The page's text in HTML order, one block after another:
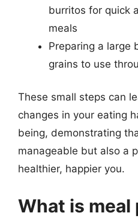
burritos for quick
meals
Preparing a large
grains to use
These small steps can
changes in your eating
being, demonstrating
manageable but also a
healthier, happier you.
What is meal